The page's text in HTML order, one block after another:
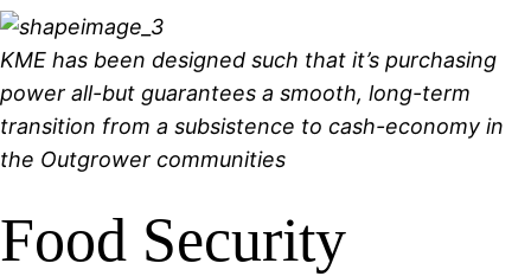
KME has been designed such that it’s purchasing
power all-but guarantees a smooth, long-term
transition from a subsistence to cash-economy in
the Outgrower communities
Food Security